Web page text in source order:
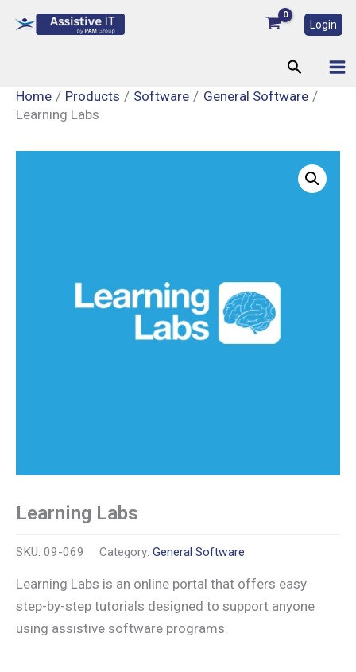
Login
Search
Home Products Software
General Software
Learning Labs
Learning Labs
SKU: 09-069 Category: General Software
Learning Labs is an online portal that offers easy
step-by-step tutorials designed to support anyone
using assistive software programs.